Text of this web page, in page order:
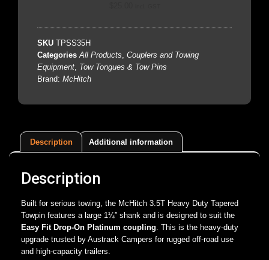
SKU TPSS35H
Categories All Products Couplers and Towing
Equipment Tow Tongues & Tow Pins
Brand: McHitch
Description Additional information
Description
Built for serious towing, the McHitch 3.5T Heavy Duty Tapered
Towpin features a large 1¼” shank and is designed to suit the
Easy Fit Drop-On Platinum coupling. This is the heavy-duty
upgrade trusted by Austrack Campers for rugged off-road use
and high-capacity trailers.